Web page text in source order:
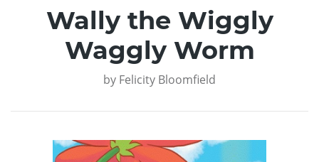
Wally the Wiggly
Waggly Worm
by Felicity Bloomfield